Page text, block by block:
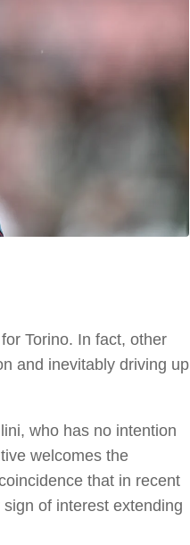
Torino. In fact, other
and inevitably driving up
who has no intention
welcomes the
that in recent
of interest extending